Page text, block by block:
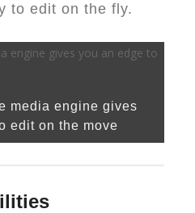
to edit on the fly.
media engine gives
edit on the move